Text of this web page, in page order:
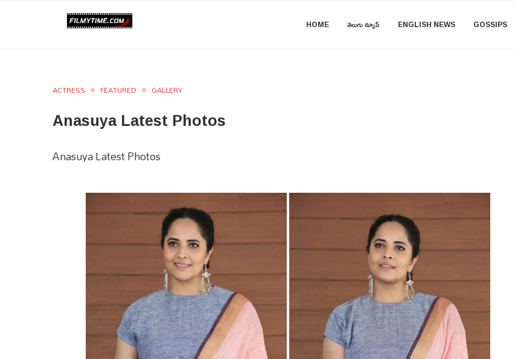
HOME తెలుగు న్యూస్ ENGLISH NEWS GOSSIPS
ACTRESS FEATURED GALLERY
Anasuya Latest Photos
Anasuya Latest Photos